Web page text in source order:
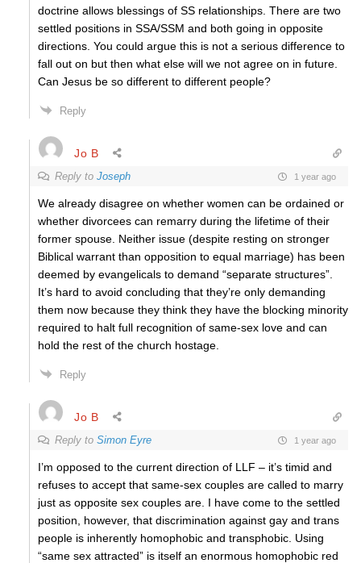
doctrine allows blessings of SS relationships. There are two
settled positions in SSA/SSM and both going in opposite
directions. You could argue this is not a serious difference to
fall out on but then what else will we not agree on in future.
Can Jesus be so different to different people?
Reply
Jo B
Reply to Joseph 1 year ago
We already disagree on whether women can be ordained or
whether divorcees can remarry during the lifetime of their
former spouse. Neither issue (despite resting on stronger
Biblical warrant than opposition to equal marriage) has been
deemed by evangelicals to demand “separate structures”.
It’s hard to avoid concluding that they’re only demanding
them now because they think they have the blocking minority
required to halt full recognition of same-sex love and can
hold the rest of the church hostage.
Reply
Jo B
Reply to Simon Eyre 1 year ago
I’m opposed to the current direction of LLF – it’s timid and
refuses to accept that same-sex couples are called to marry
just as opposite sex couples are. I have come to the settled
position, however, that discrimination against gay and trans
people is inherently homophobic and transphobic. Using
“same sex attracted” is itself an enormous homophobic red